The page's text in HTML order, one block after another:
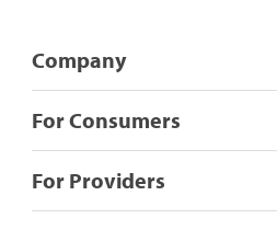
Company
For Consumers
For Providers